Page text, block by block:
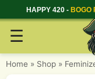
HAPPY 420 - BOGO
☰
Home » Shop »